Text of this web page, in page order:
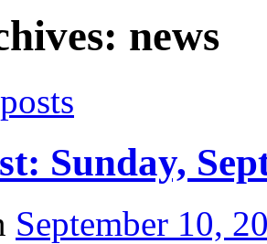
news
Sunday,
September 10,